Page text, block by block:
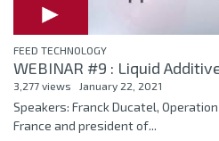
FEED TECHNOLOGY
WEBINAR #9 : Liquid
3,277 views January 22, 2021
Speakers: Franck Ducatel,
France and president of...